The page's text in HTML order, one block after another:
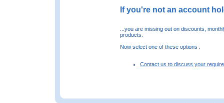
If you're not an account
...you are missing out on discounts,
products.
Now select one of these options :
Contact us to discuss your